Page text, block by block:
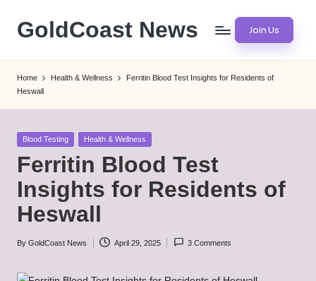
Skip
content
GoldCoast News Join Us
Home Health & Wellness
Ferritin Blood Test Insights for Residents of
Heswall
Posted
Blood Testing Health & Wellness
Ferritin Blood Test
Insights for Residents of
Heswall
Posted
By GoldCoast News April 29, 2025 3 Comments